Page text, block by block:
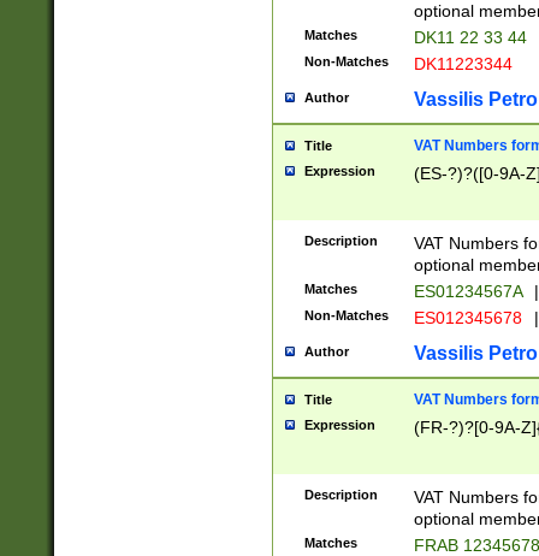
optional
Matches DK11 22 33 44
Non-Matches DK11223344
Author Vassilis
Title VAT Numbers
Expression (ES-?)?([0-9A-
Description
VAT Numbers
optional
Matches ES01234567A |
Non-Matches ES012345678 |
Author Vassilis
Title VAT Numbers
Expression (FR-?)?[0-9A-
Description
VAT Numbers
optional
Matches FRAB